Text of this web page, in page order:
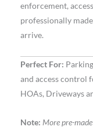
enforcement,
professionally
arrive.
Perfect For:
and access control
HOAs, Driveways
Note: More pre-